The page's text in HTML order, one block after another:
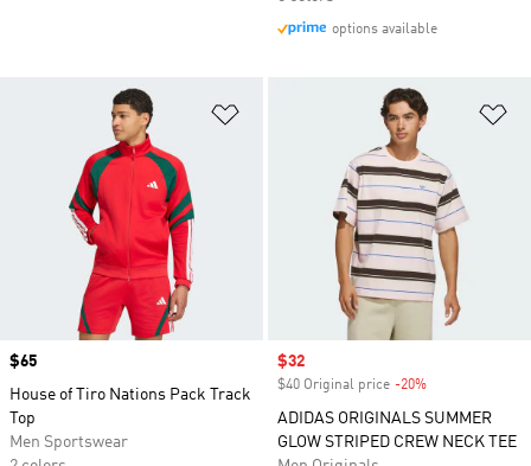
options available
Price
$65
House of Tiro Nations Pack Track
Top
Men Sportswear
Sale price
$32
$40 Original price -20%
ADIDAS ORIGINALS SUMMER
GLOW STRIPED CREW NECK TEE